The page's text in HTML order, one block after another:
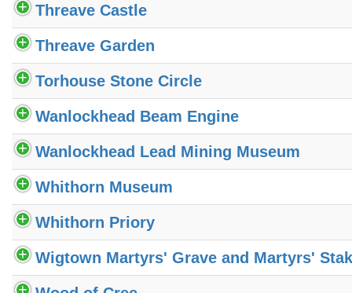
Threave Castle
Threave Garden
Torhouse Stone Circle
Wanlockhead Beam Engine
Wanlockhead Lead Mining Museum
Whithorn Museum
Whithorn Priory
Wigtown Martyrs' Grave and Martyrs'